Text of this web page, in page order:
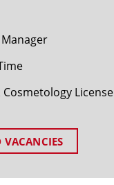
Cosmetology License